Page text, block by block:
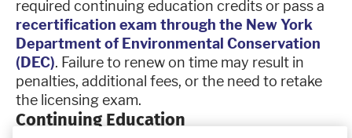
required continuing education credits or pass a
recertification exam through the New York
Department of Environmental Conservation
(DEC). Failure to renew on time may result in
penalties, additional fees, or the need to retake
the licensing exam.
Continuing Education